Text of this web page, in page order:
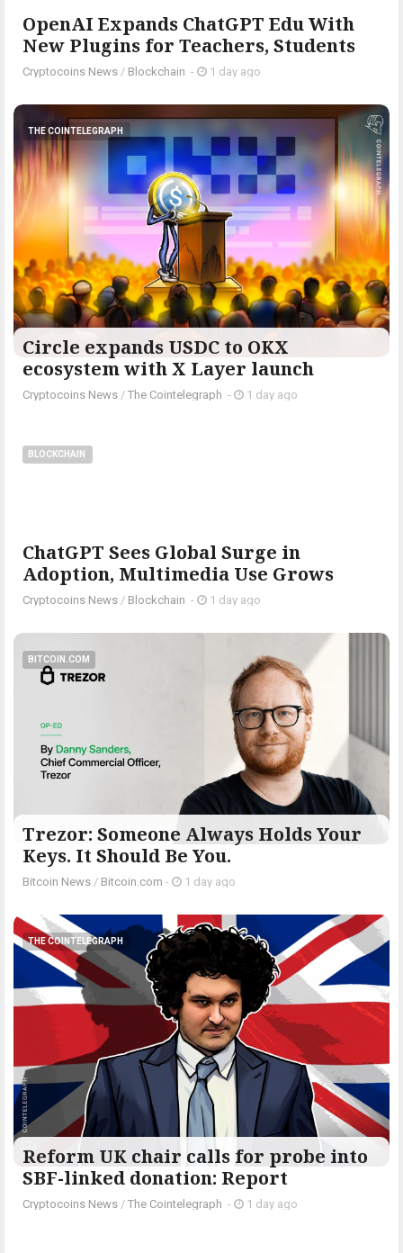
OpenAI Expands ChatGPT Edu With
New Plugins for Teachers, Students
Cryptocoins News / Blockchain - 1 day ago
THE COINTELEGRAPH ​
Circle expands USDC to OKX
ecosystem with X Layer launch
Cryptocoins News / The Cointelegraph ​ - 1 day ago
BLOCKCHAIN
ChatGPT Sees Global Surge in
Adoption, Multimedia Use Grows
Cryptocoins News / Blockchain - 1 day ago
BITCOIN.COM
Trezor: Someone Always Holds Your
Keys. It Should Be You.
Bitcoin News / Bitcoin.com - 1 day ago
THE COINTELEGRAPH ​
Reform UK chair calls for probe into
SBF-linked donation: Report
Cryptocoins News / The Cointelegraph ​ - 1 day ago